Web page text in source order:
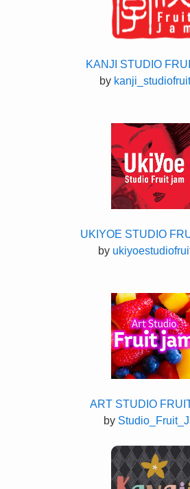
KANJI STUDIO
by
UKIYOE STUDIO
by
ART STUDIO
by